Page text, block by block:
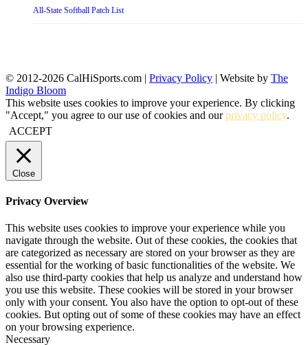
All-State Softball Patch List
© 2012-2026 CalHiSports.com | Privacy Policy | Website by The
Indigo Bloom
This website uses cookies to improve your experience. By clicking
"Accept," you agree to our use of cookies and ourprivacy policy.
ACCEPT
Close
Privacy Overview
This website uses cookies to improve your experience while you
navigate through the website. Out of these cookies, the cookies that
are categorized as necessary are stored on your browser as they are
essential for the working of basic functionalities of the website. We
also use third-party cookies that help us analyze and understand how
you use this website. These cookies will be stored in your browser
only with your consent. You also have the option to opt-out of these
cookies. But opting out of some of these cookies may have an effect
on your browsing experience.
Necessary